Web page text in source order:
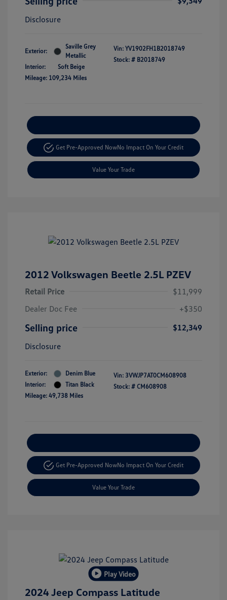
Disclosure
Exterior:
Saville Grey
Metallic
Interior:
Soft Beige
Mileage: 109,234 Miles
Vin: YV1902FH1B2018749
Stock: # B2018749
Get Pre-Approved NowNo Impact On Your Credit
Value Your Trade
2012 Volkswagen Beetle 2.5L PZEV
Retail Price
$11,999
Dealer Doc Fee
+$350
Selling price
$12,349
Disclosure
Exterior:
Denim Blue
Interior:
Titan Black
Mileage: 49,738 Miles
Vin: 3VWJP7AT0CM608908
Stock: # CM608908
Get Pre-Approved NowNo Impact On Your Credit
Value Your Trade
Play Video
2024 Jeep Compass Latitude